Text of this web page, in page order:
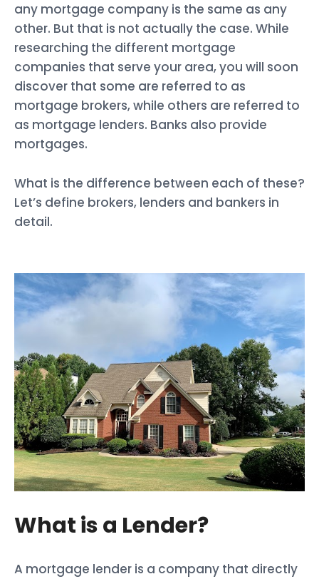
any mortgage company is the same as any
other. But that is not actually the case. While
researching the different mortgage
companies that serve your area, you will soon
discover that some are referred to as
mortgage brokers, while others are referred to
as mortgage lenders. Banks also provide
mortgages.
What is the difference between each of these?
Let’s define brokers, lenders and bankers in
detail.
What is a Lender?
A mortgage lender is a company that directly